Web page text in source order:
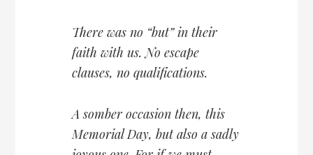
There was no “but” in their
faith with us. No escape
clauses, no qualifications.
A somber occasion then, this
Memorial Day, but also a sadly